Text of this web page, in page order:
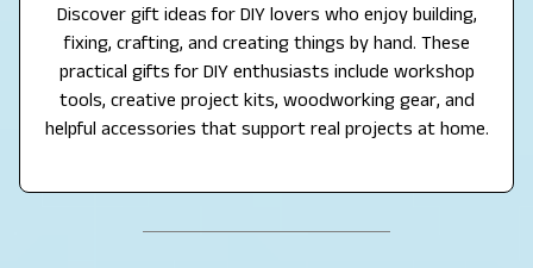
Discover gift ideas for DIY lovers who enjoy building,
fixing, crafting, and creating things by hand. These
practical gifts for DIY enthusiasts include workshop
tools, creative project kits, woodworking gear, and
helpful accessories that support real projects at home.